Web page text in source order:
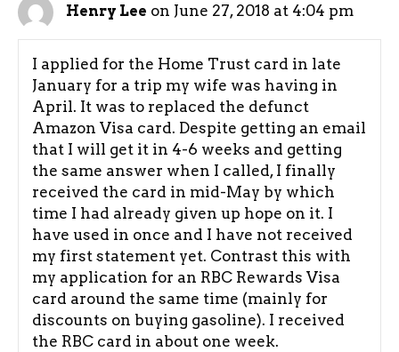
Henry Lee on June 27, 2018 at 4:04 pm
I applied for the Home Trust card in late
January for a trip my wife was having in
April. It was to replaced the defunct
Amazon Visa card. Despite getting an email
that I will get it in 4-6 weeks and getting
the same answer when I called, I finally
received the card in mid-May by which
time I had already given up hope on it. I
have used in once and I have not received
my first statement yet. Contrast this with
my application for an RBC Rewards Visa
card around the same time (mainly for
discounts on buying gasoline). I received
the RBC card in about one week.